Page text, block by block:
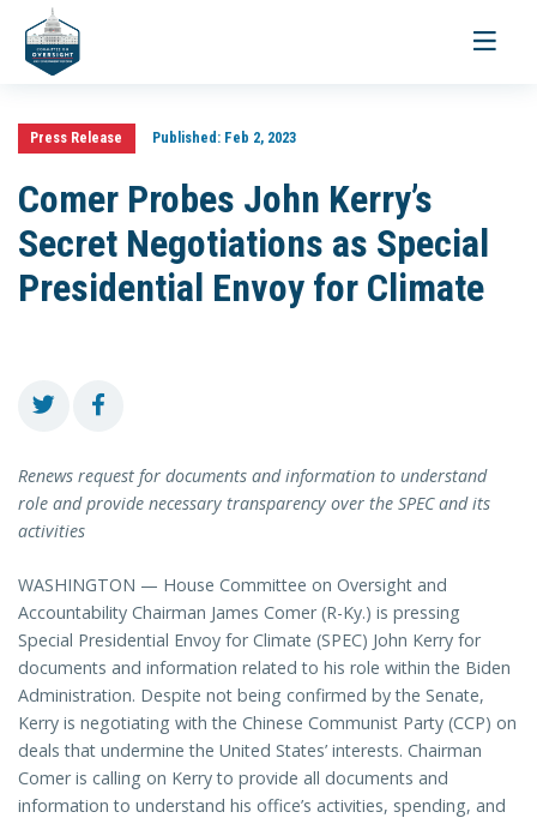
Toggle
Press Release Published:Feb 2, 2023
Comer Probes John Kerry’s
Secret Negotiations as Special
Presidential Envoy for Climate
Renews request for documents and information to understand
role and provide necessary transparency over the SPEC and its
activities
WASHINGTON — House Committee on Oversight and
Accountability Chairman James Comer (R-Ky.) is pressing
Special Presidential Envoy for Climate (SPEC) John Kerry for
documents and information related to his role within the Biden
Administration. Despite not being confirmed by the Senate,
Kerry is negotiating with the Chinese Communist Party (CCP) on
deals that undermine the United States’ interests. Chairman
Comer is calling on Kerry to provide all documents and
information to understand his office’s activities, spending, and